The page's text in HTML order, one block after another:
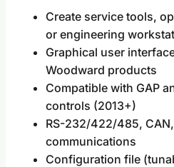
Create service tools,
or engineering
Graphical user
Woodward products
Compatible with GAP
controls (2013+)
RS-232/422/485,
communications
Configuration file